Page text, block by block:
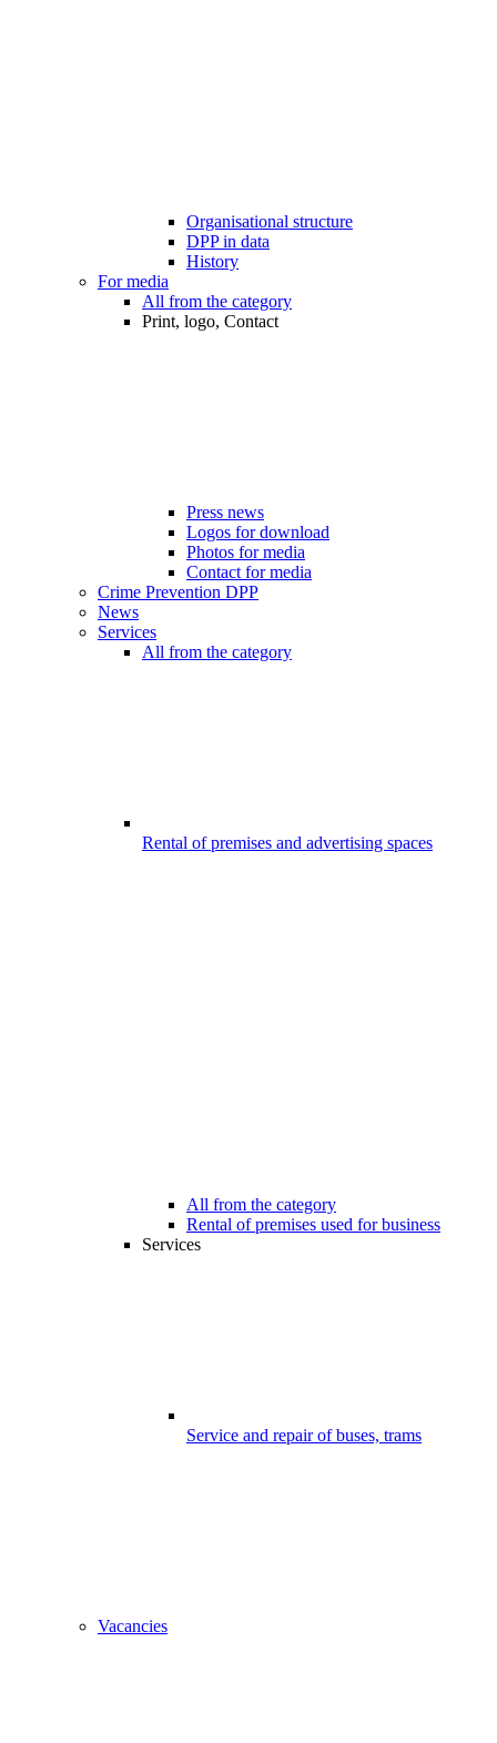
Organisational structure
DPP in data
History
For media
All from the category
Print, logo, Contact
Press news
Logos for download
Photos for media
Contact for media
Crime Prevention DPP
News
Services
All from the category
Rental of premises and advertising spaces
All from the category
Rental of premises used for business
Services
Service and repair of buses, trams
Vacancies